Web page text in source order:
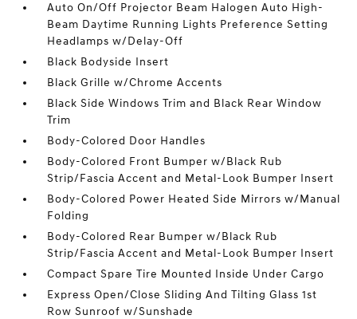
Auto On/Off Projector Beam Halogen Auto High-
Beam Daytime Running Lights Preference Setting
Headlamps w/Delay-Off
Black Bodyside Insert
Black Grille w/Chrome Accents
Black Side Windows Trim and Black Rear Window
Trim
Body-Colored Door Handles
Body-Colored Front Bumper w/Black Rub
Strip/Fascia Accent and Metal-Look Bumper Insert
Body-Colored Power Heated Side Mirrors w/Manual
Folding
Body-Colored Rear Bumper w/Black Rub
Strip/Fascia Accent and Metal-Look Bumper Insert
Compact Spare Tire Mounted Inside Under Cargo
Express Open/Close Sliding And Tilting Glass 1st
Row Sunroof w/Sunshade